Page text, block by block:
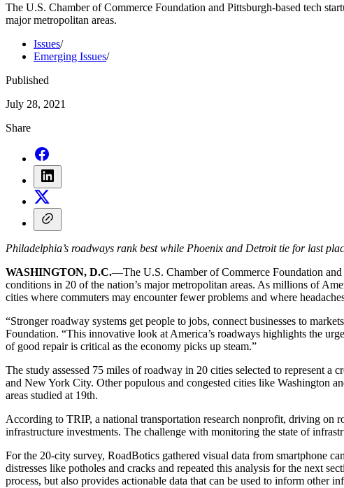
The U.S. Chamber of Commerce Foundation and Pittsburgh-based tech
major metropolitan areas.
Issues/
Emerging Issues/
Published
July 28, 2021
Share
Philadelphia’s roadways rank best while Phoenix and Detroit tie for last
WASHINGTON, D.C.—The U.S. Chamber of Commerce Foundation and
conditions in 20 of the nation’s major metropolitan areas. As millions of
cities where commuters may encounter fewer problems and where
“Stronger roadway systems get people to jobs, connect businesses to
Foundation. “This innovative look at America’s roadways highlights the
of good repair is critical as the economy picks up steam.”
The study assessed 75 miles of roadway in 20 cities selected to represent
and New York City. Other populous and congested cities like Washington
areas studied at 19th.
According to TRIP, a national transportation research nonprofit, driving on
infrastructure investments. The challenge with monitoring the state of
For the 20-city survey, RoadBotics gathered visual data from smartphone
distresses like potholes and cracks and repeated this analysis for the next
process, but also provides actionable data that can be used to inform other